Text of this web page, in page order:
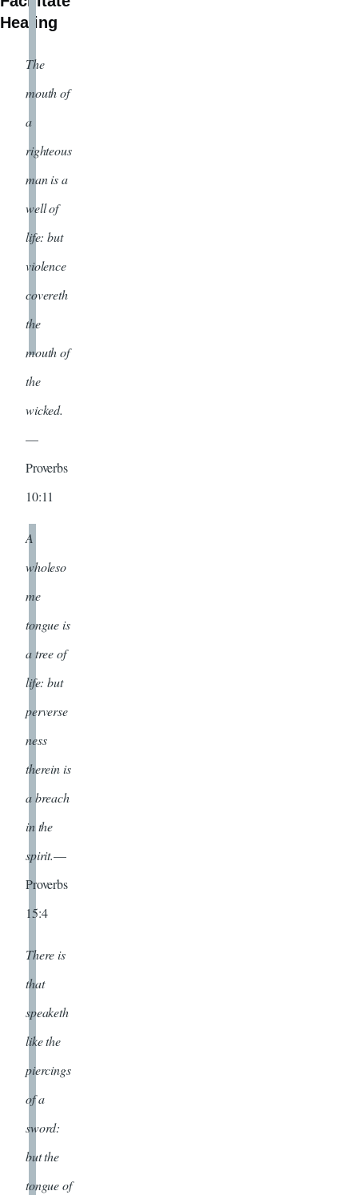
Healing
The
mouth of
a
righteous
man is a
well of
life: but
violence
covereth
the
mouth of
the
wicked.
—
Proverbs
10:11
A
wholeso
me
tongue is
a tree of
life: but
perverse
ness
therein is
a breach
in the
spirit.—
Proverbs
15:4
There is
that
speaketh
like the
piercings
of a
sword:
but the
tongue of